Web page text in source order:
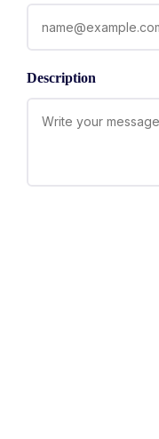
Description